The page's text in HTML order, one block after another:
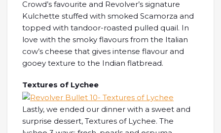
Crowd’s favourite and Revolver’s signature
Kulchette stuffed with smoked Scamorza and
topped with tandoor-roasted pulled quail. In
love with the smoky flavours from the Italian
cow’s cheese that gives intense flavour and
gooey texture to the Indian flatbread.
Textures of Lychee
Lastly, we ended our dinner with a sweet and
surprise dessert, Textures of Lychee. The